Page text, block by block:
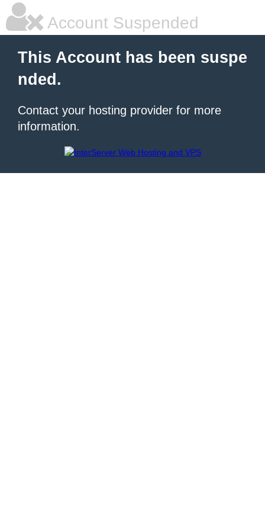
Account Suspended
This Account has been suspe
nded.
Contact your hosting provider for more
information.